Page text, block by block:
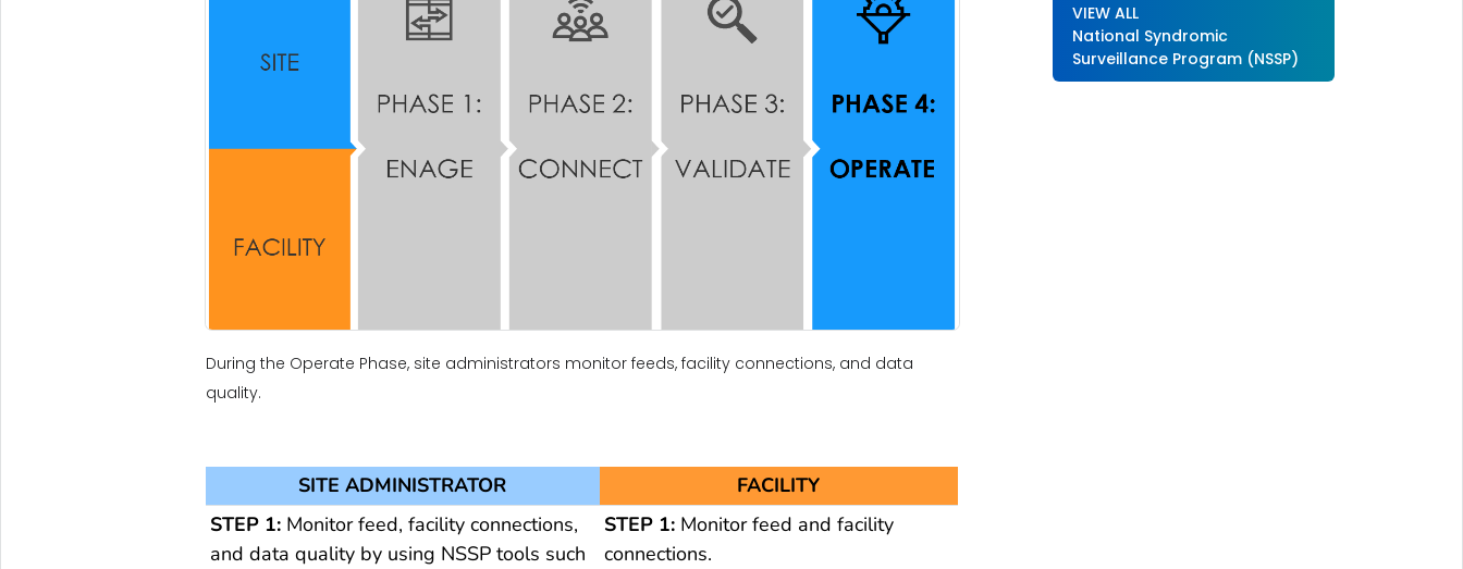
During the Operate Phase, site administrators monitor feeds, facility connections, and data
quality.
SITE ADMINISTRATOR
FACILITY
STEP 1: Monitor feed, facility connections,
and data quality by using NSSP tools such
STEP 1: Monitor feed and facility
connections.
VIEW ALL
National Syndromic
Surveillance Program (NSSP)